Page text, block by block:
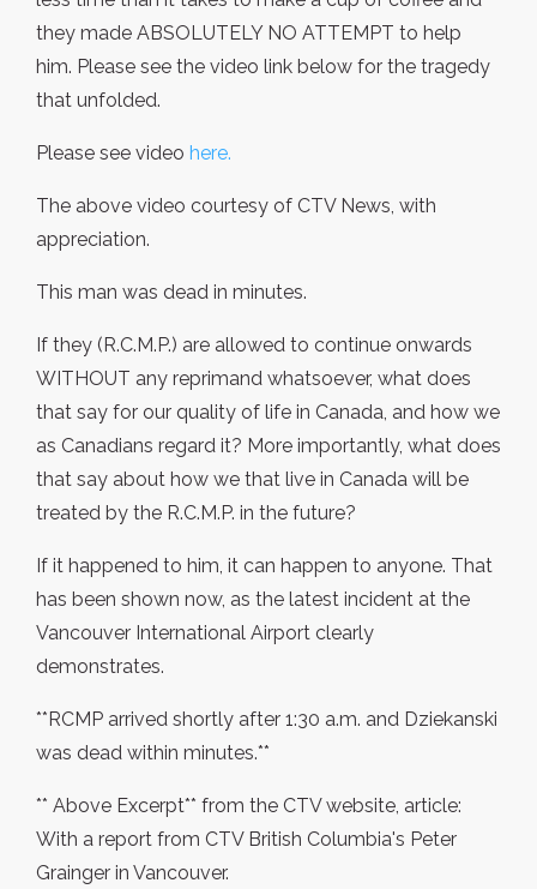
they made ABSOLUTELY NO ATTEMPT to help
him. Please see the video link below for the tragedy
that unfolded.
Please see video here.
The above video courtesy of CTV News, with
appreciation.
This man was dead in minutes.
If they (R.C.M.P.) are allowed to continue onwards
WITHOUT any reprimand whatsoever, what does
that say for our quality of life in Canada, and how we
as Canadians regard it? More importantly, what does
that say about how we that live in Canada will be
treated by the R.C.M.P. in the future?
If it happened to him, it can happen to anyone. That
has been shown now, as the latest incident at the
Vancouver International Airport clearly
demonstrates.
**RCMP arrived shortly after 1:30 a.m. and Dziekanski
was dead within minutes.**
** Above Excerpt** from the CTV website, article:
With a report from CTV British Columbia's Peter
Grainger in Vancouver.